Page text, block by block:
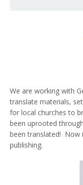
We are working with
translate materials,
for local churches to
been uprooted
been translated! Now
publishing.